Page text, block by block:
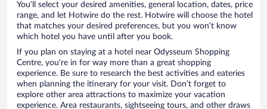
You’ll select your desired amenities, general location, dates, price
range, and let Hotwire do the rest. Hotwire will choose the hotel
that matches your desired preferences, but you won’t know
which hotel you have until after you book.
If you plan on staying at a hotel near Odysseum Shopping
Centre, you’re in for way more than a great shopping
experience. Be sure to research the best activities and eateries
when planning the itinerary for your visit. Don’t forget to
explore other area attractions to maximize your vacation
experience. Area restaurants, sightseeing tours, and other draws